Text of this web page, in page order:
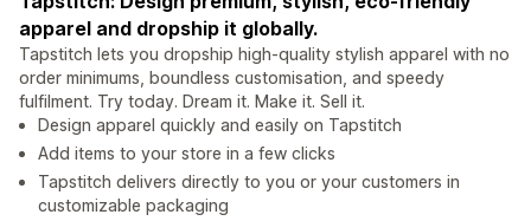
apparel and dropship it globally.
Tapstitch lets you dropship high-quality stylish apparel with no
order minimums, boundless customisation, and speedy
fulfilment. Try today. Dream it. Make it. Sell it.
Design apparel quickly and easily on Tapstitch
Add items to your store in a few clicks
Tapstitch delivers directly to you or your customers in
customizable packaging